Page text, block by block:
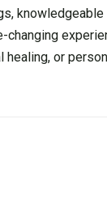
or